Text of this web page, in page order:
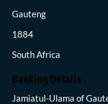
Gauteng
1884
South Africa
Banking Details
Jamiatul-Ulama of